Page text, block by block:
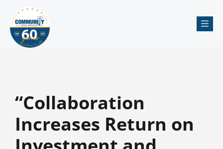
“Collaboration
Increases Return on